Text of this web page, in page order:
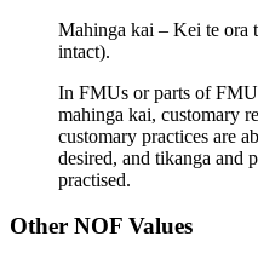
Mahinga kai – Kei te ora
intact).
In FMUs or parts of
mahinga kai, customary
customary practices are
desired, and tikanga and
practised.
Other NOF Values